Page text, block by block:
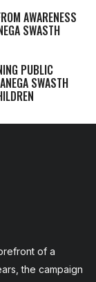
AWARENESS
SWASTH
PUBLIC
SWASTH
of a
the campaign